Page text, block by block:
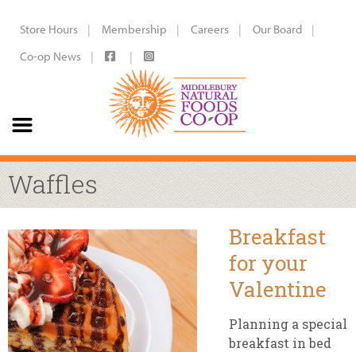
Store Hours Membership Careers
Our Board
Co-op News
Waffles
Breakfast
for your
Valentine
Planning a special
breakfast in bed